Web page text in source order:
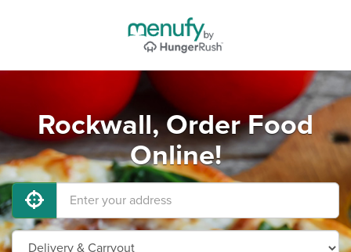
Rockwall, Order Food
Online!